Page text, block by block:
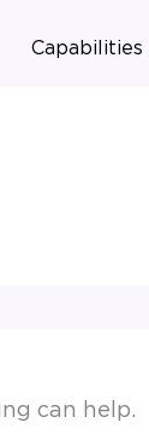
Capabilities
can help.